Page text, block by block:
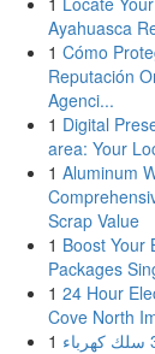
Ayahuasca
1 Cómo
Reputación
Agenci...
1 Digital
area: Your
1 Aluminum
Scrap Value
1 Boost Your
Packages
1 24 Hour
Cove North
1 لوحة كهرباء 36 سلك كهرباء